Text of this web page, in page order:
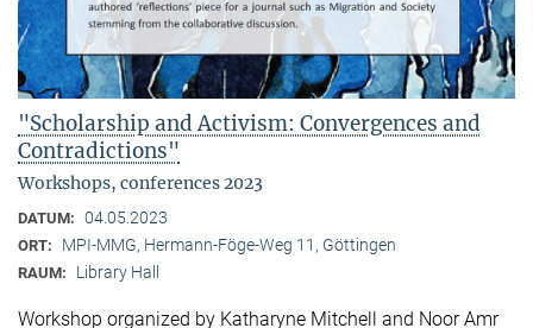
"Scholarship and Activism: Convergences and
Contradictions"
Workshops, conferences 2023
DATUM: 04.05.2023
ORT: MPI-MMG, Hermann-Föge-Weg 11, Göttingen
RAUM: Library Hall
Workshop organized by Katharyne Mitchell and Noor Amr